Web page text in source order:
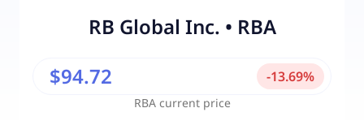
RB Global Inc. • RBA
RBAcurrent price
$94.72 -13.69%